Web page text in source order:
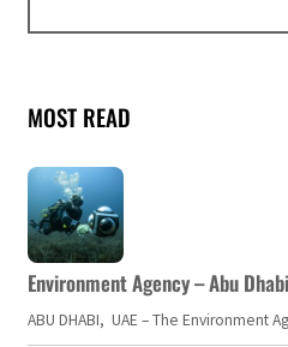
MOST READ
Environment Agency – Abu
ABU DHABI, UAE – The